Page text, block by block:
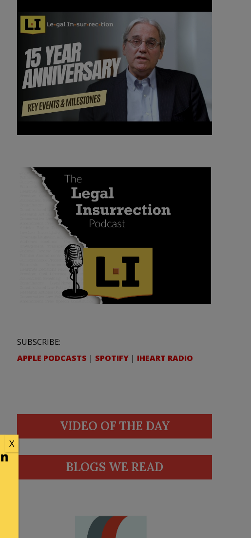
SUBSCRIBE:
APPLE PODCASTS | SPOTIFY | IHEART RADIO
VIDEO OF THE DAY
BLOGS WE READ
X